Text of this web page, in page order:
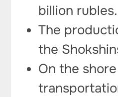
billion rubles.
The
the
On the